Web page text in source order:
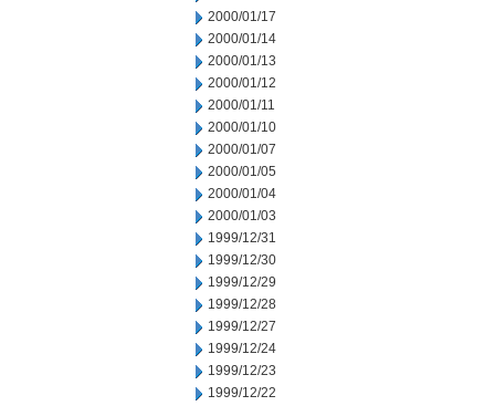
2000/01/17
2000/01/14
2000/01/13
2000/01/12
2000/01/11
2000/01/10
2000/01/07
2000/01/05
2000/01/04
2000/01/03
1999/12/31
1999/12/30
1999/12/29
1999/12/28
1999/12/27
1999/12/24
1999/12/23
1999/12/22